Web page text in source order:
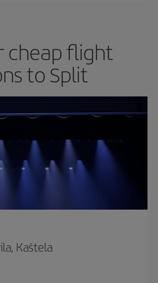
cheap flight
to Split
Kaštela